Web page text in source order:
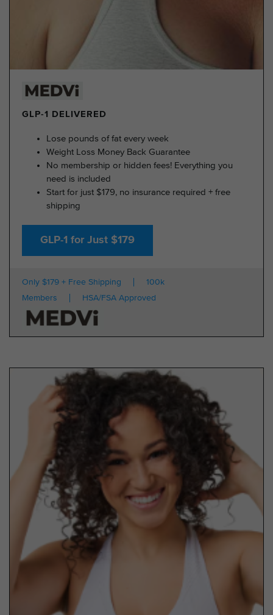
GLP-1 DELIVERED
Lose pounds of fat every week
Weight Loss Money Back Guarantee
No membership or hidden fees! Everything you
need is included
Start for just $179, no insurance required + free
shipping
GLP-1 for Just $179
Only $179 + Free Shipping
100k
Members
HSA/FSA Approved